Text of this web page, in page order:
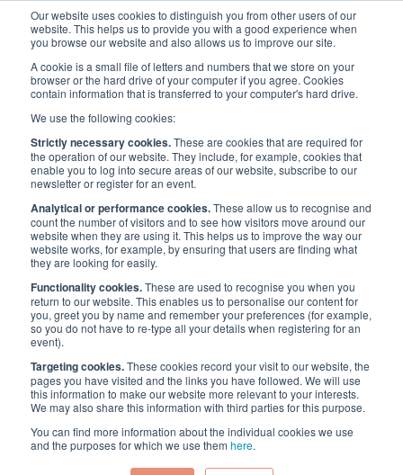
Our website uses cookies to distinguish you from other users of our
website. This helps us to provide you with a good experience when
you browse our website and also allows us to improve our site.
A cookie is a small file of letters and numbers that we store on your
browser or the hard drive of your computer if you agree. Cookies
contain information that is transferred to your computer's hard drive.
We use the following cookies:
Strictly necessary cookies.These are cookies that are required for
the operation of our website. They include, for example, cookies that
enable you to log into secure areas of our website, subscribe to our
newsletter or register for an event.
Analytical or performance cookies.These allow us to recognise and
count the number of visitors and to see how visitors move around our
website when they are using it. This helps us to improve the way our
website works, for example, by ensuring that users are finding what
they are looking for easily.
Functionality cookies.These are used to recognise you when you
return to our website. This enables us to personalise our content for
you, greet you by name and remember your preferences (for example,
so you do not have to re-type all your details when registering for an
event).
Targeting cookies.These cookies record your visit to our website, the
pages you have visited and the links you have followed. We will use
this information to make our website more relevant to your interests.
We may also share this information with third parties for this purpose.
You can find more information about the individual cookies we use
and the purposes for which we use them here.
Maritime Careers / Maritime and Me
Maritime and Me
Maritime UK are continually looking for case studies as part of the
wider Maritime and Me campaign, aiming to profile women in the
maritime sector, and encourage a wider diversity of people to
imagine themselves in maritime careers. All roles within maritime,
and all levels of seniority are welcome.
Interested in being a case study? Submit your informationhere.
Filter 1: